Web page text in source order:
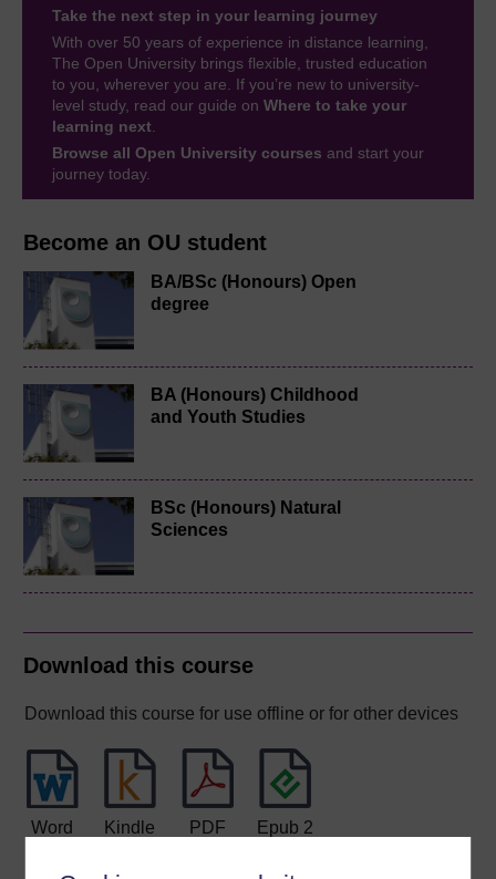
Become an OU student
BA/BSc (Honours) Open
degree
BA (Honours) Childhood
and Youth Studies
BSc (Honours) Natural
Sciences
Download this course
Download this course for use offline or for other devices
Word Kindle PDF
Epub 2
Take the next step in your learning journey
With over 50 years of experience in distance learning,
The Open University brings flexible, trusted education
to you, wherever you are. If you’re new to university-
level study, read our guide on Where to take your
learning next
Browse all Open University courses and start your
journey today.